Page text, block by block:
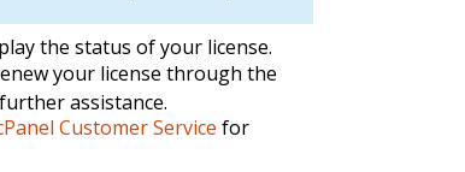
the status of your license.
your license through the
assistance.
Customer Service for